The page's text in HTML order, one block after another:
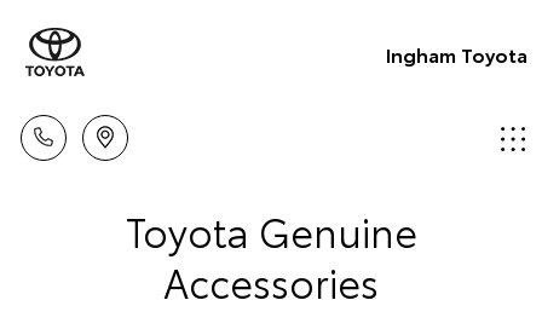
Ingham Toyota
Toyota Genuine
Accessories